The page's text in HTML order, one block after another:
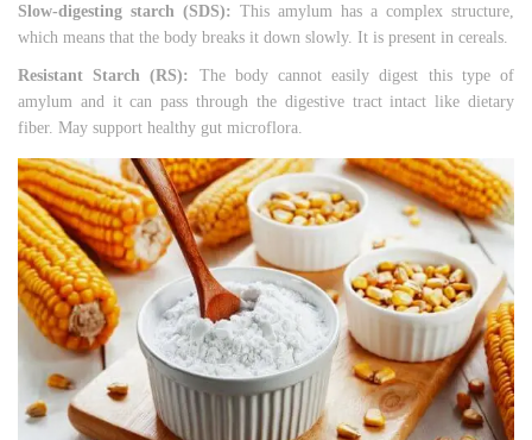
Slow-digesting starch (SDS): This amylum has a complex structure,
which means that the body breaks it down slowly. It is present in cereals.
Resistant Starch (RS):
The body cannot easily digest this type of
amylum and it can pass through the digestive tract intact like dietary
fiber. May support healthy gut microflora.